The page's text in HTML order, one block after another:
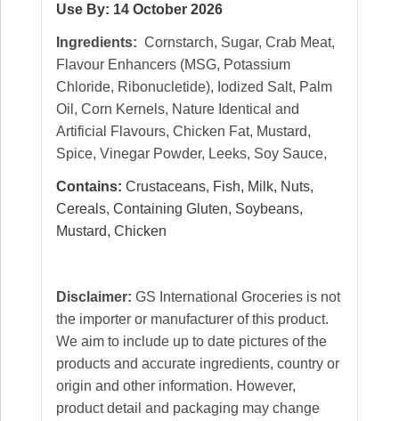
Use By: 14 October 2026
Ingredients: Cornstarch, Sugar, Crab Meat,
Flavour Enhancers (MSG, Potassium
Chloride, Ribonucletide), Iodized Salt, Palm
Oil, Corn Kernels, Nature Identical and
Artificial Flavours, Chicken Fat, Mustard,
Spice, Vinegar Powder, Leeks, Soy Sauce,
Contains: Crustaceans, Fish, Milk, Nuts,
Cereals, Containing Gluten, Soybeans,
Mustard, Chicken
Disclaimer: GS International Groceries is not
the importer or manufacturer of this product.
We aim to include up to date pictures of the
products and accurate ingredients, country or
origin and other information. However,
product detail and packaging may change